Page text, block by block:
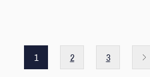
1 2 3